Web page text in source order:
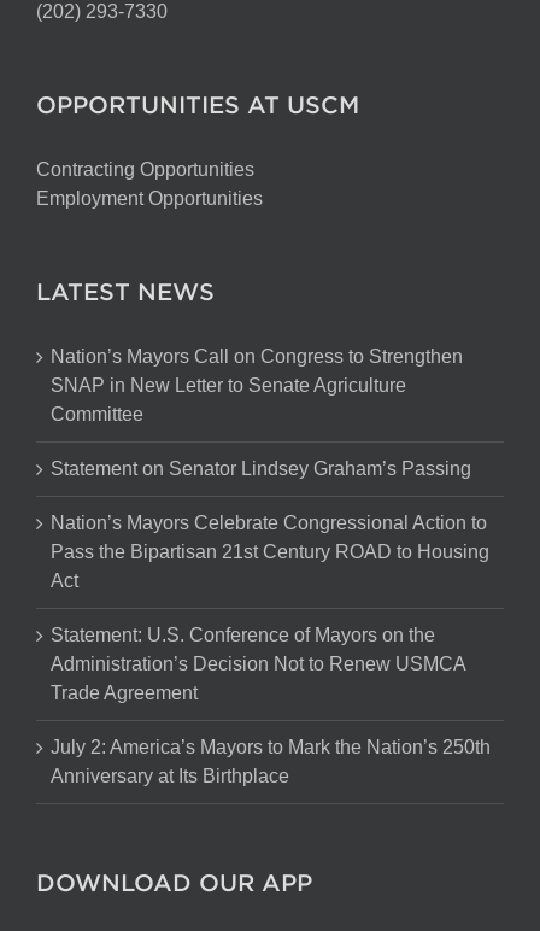
(202) 293-7330
OPPORTUNITIES AT USCM
Contracting Opportunities
Employment Opportunities
LATEST NEWS
Nation’s Mayors Call on Congress to Strengthen
SNAP in New Letter to Senate Agriculture
Committee
Statement on Senator Lindsey Graham’s Passing
Nation’s Mayors Celebrate Congressional Action to
Pass the Bipartisan 21st Century ROAD to Housing
Act
Statement: U.S. Conference of Mayors on the
Administration’s Decision Not to Renew USMCA
Trade Agreement
July 2: America’s Mayors to Mark the Nation’s 250th
Anniversary at Its Birthplace
DOWNLOAD OUR APP